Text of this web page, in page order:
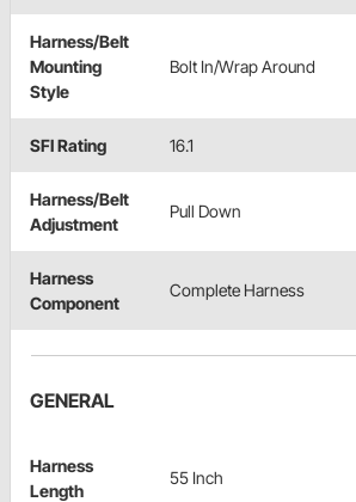
Harness/Belt
Mounting
Style
Bolt In/Wrap Around
SFI Rating 16.1
Harness/Belt
Adjustment
Pull Down
Harness
Component
Complete Harness
GENERAL
Harness
Length
55 Inch